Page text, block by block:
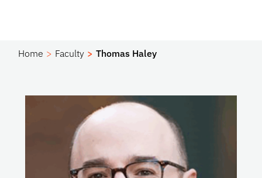
Home Faculty Thomas Haley